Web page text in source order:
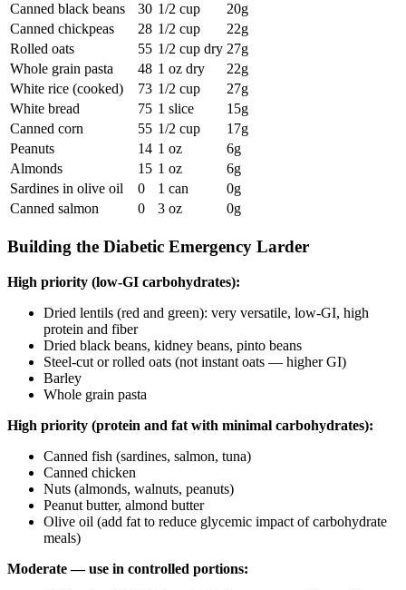
Canned black beans 30 1/2 cup
20g
Canned chickpeas
28 1/2 cup
22g
Rolled oats
55 1/2 cup dry 27g
Whole grain pasta
48 1 oz dry
22g
White rice (cooked)
73 1/2 cup
27g
White bread
75 1 slice
15g
Canned corn
55 1/2 cup
17g
Peanuts
14 1 oz
6g
Almonds
15 1 oz
6g
Sardines in olive oil
0 1 can
0g
Canned salmon
0 3 oz 0g
Building the Diabetic Emergency Larder
High priority (low-GI carbohydrates):
Dried lentils (red and green): very versatile, low-GI, high
protein and fiber
Dried black beans, kidney beans, pinto beans
Steel-cut or rolled oats (not instant oats — higher GI)
Barley
Whole grain pasta
High priority (protein and fat with minimal carbohydrates):
Canned fish (sardines, salmon, tuna)
Canned chicken
Nuts (almonds, walnuts, peanuts)
Peanut butter, almond butter
Olive oil (add fat to reduce glycemic impact of carbohydrate
meals)
Moderate — use in controlled portions: